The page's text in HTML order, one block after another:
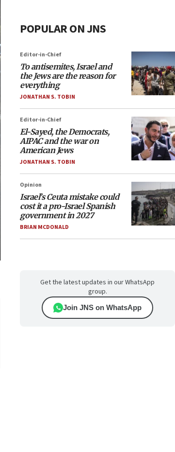
POPULAR ON JNS
Editor-in-Chief
To antisemites, Israel and
the Jews are the reason for
everything
JONATHAN S. TOBIN
Editor-in-Chief
El-Sayed, the Democrats,
AIPAC and the war on
American Jews
JONATHAN S. TOBIN
Opinion
Israel’s Ceuta mistake could
cost it a pro-Israel Spanish
government in 2027
BRIAN MCDONALD
Get the latest updates in our WhatsApp
group.
Join JNS on WhatsApp